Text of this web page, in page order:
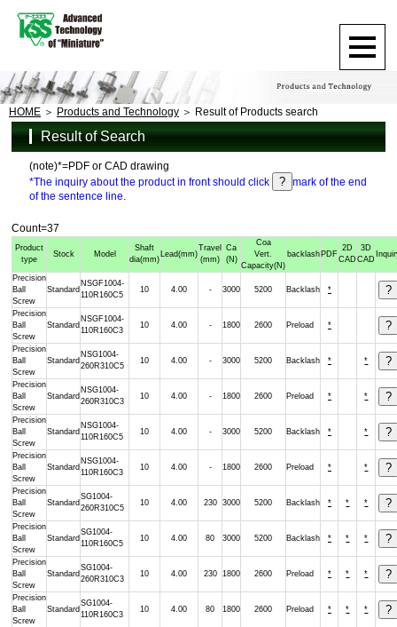
HOME Products and Technology Result of Products search
Result of Search
(note)*=PDF or CAD drawing
*The inquiry about the product in front should click
mark of the end
of the sentence line.
Count=37
Product
type
Stock Model
Shaft
dia(mm)
Lead(mm)
Travel
(mm)
Ca
(N)
Coa
Vert.
Capacity(N)
backlash PDF
2D
CAD
3D
CAD
Precision
Ball
Screw
Standard
NSGF1004-
110R160C5
10 4.00 - 3000 5200 Backlash *
Precision
Ball
Screw
Standard
NSGF1004-
110R160C3
10 4.00 - 1800 2600 Preload *
Precision
Ball
Screw
Standard
NSG1004-
260R310C5
10 4.00 - 3000 5200 Backlash * *
Precision
Ball
Screw
Standard
NSG1004-
260R310C3
10 4.00 - 1800 2600 Preload * *
Precision
Ball
Screw
Standard
NSG1004-
110R160C5
10 4.00 - 3000 5200 Backlash * *
Precision
Ball
Screw
Standard
NSG1004-
110R160C3
10 4.00 - 1800 2600 Preload * *
Precision
Ball
Screw
Standard
SG1004-
260R310C5
10 4.00 230 3000 5200 Backlash * * *
Precision
Ball
Screw
Standard
SG1004-
110R160C5
10 4.00 80 3000 5200 Backlash * * *
Precision
Ball
Screw
Standard
SG1004-
260R310C3
10 4.00 230 1800 2600 Preload * * *
Precision
Ball
Screw
Standard
SG1004-
110R160C3
10 4.00 80 1800 2600 Preload * * *